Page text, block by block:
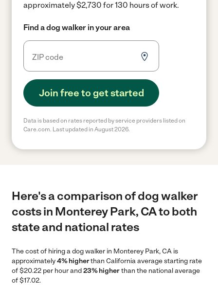
approximately $2,730 for 130 hours of work.
Find a dog walker in your area
Join free to get started
Data is based on rates reported by service providers listed on
Care.com. Last updated in August 2026.
Here's a comparison of dog walker
costs in Monterey Park, CA to both
state and national rates
The cost of hiring a dog walker in Monterey Park, CA is
approximately4% higherthan California average starting rate
of $20.22 per hour and23% higherthan the national average
of $17.02.